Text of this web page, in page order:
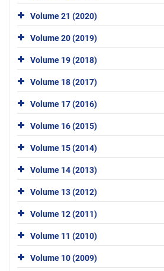
Volume 21 (2020)
Volume 20 (2019)
Volume 19 (2018)
Volume 18 (2017)
Volume 17 (2016)
Volume 16 (2015)
Volume 15 (2014)
Volume 14 (2013)
Volume 13 (2012)
Volume 12 (2011)
Volume 11 (2010)
Volume 10 (2009)